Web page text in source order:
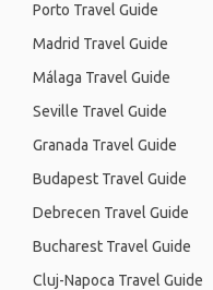
Porto Travel Guide
Madrid Travel Guide
Málaga Travel Guide
Seville Travel Guide
Granada Travel Guide
Budapest Travel Guide
Debrecen Travel Guide
Bucharest Travel Guide
Cluj-Napoca Travel Guide